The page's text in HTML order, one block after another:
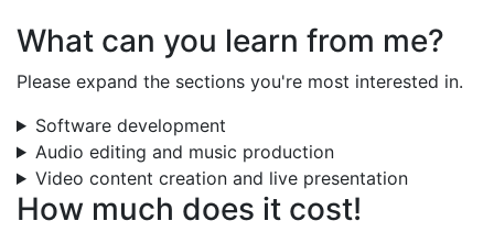
What can you learn from me?
Please expand the sections you're most interested in.
Software development
Audio editing and music production
Video content creation and live presentation
How much does it cost!